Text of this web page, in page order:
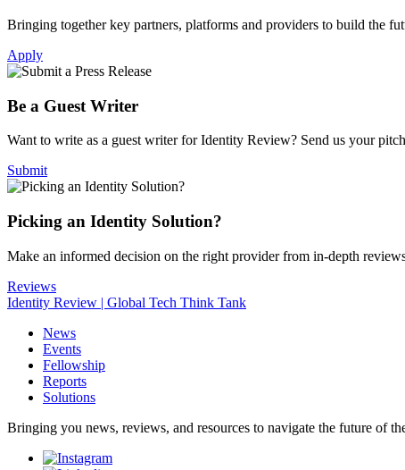
Bringing together key partners, platforms and providers to build the
Apply
Be a Guest Writer
Want to write as a guest writer for Identity Review? Send us your
Submit
Picking an Identity Solution?
Make an informed decision on the right provider from in-depth
Reviews
Identity Review | Global Tech Think Tank
News
Events
Fellowship
Reports
Solutions
Bringing you news, reviews, and resources to navigate the future of